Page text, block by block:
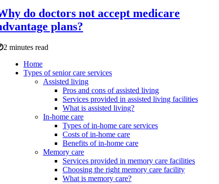
do doctors not accept medicare
plans?
2 minutes read
Home
Types of senior care services
Assisted living
Pros and cons of assisted living
Services provided in assisted living facilities
What is assisted living?
In-home care
Types of in-home care services
Costs of in-home care
Benefits of in-home care
Memory care
Services provided in memory care facilities
Choosing the right memory care facility
What is memory care?